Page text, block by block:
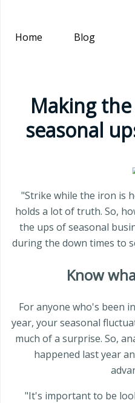
Home Blog
Making
seasonal
"Strike while the iron is
holds a lot of truth. So,
the ups of seasonal
during the down times to
Know
For anyone who's been
year, your seasonal
much of a surprise. So,
happened last year
"It's important to be